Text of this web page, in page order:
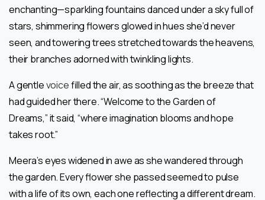
enchanting—sparkling fountains danced under a sky full of
stars, shimmering flowers glowed in hues she’d never
seen, and towering trees stretched towards the heavens,
their branches adorned with twinkling lights.
A gentlevoicefilled the air, as soothing as the breeze that
had guided her there. “Welcome to the Garden of
Dreams,” it said, “where imagination blooms and hope
takes root.”
Meera’s eyes widened in awe as she wandered through
the garden. Every flower she passed seemed to pulse
with a life of its own, each one reflecting a different dream.